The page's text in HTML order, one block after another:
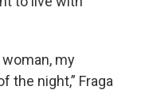
woman, my
the night,” Fraga